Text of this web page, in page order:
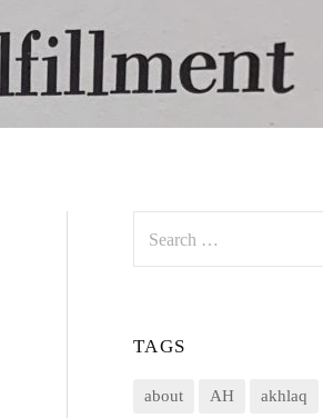
for:
TAGS
about AH akhlaq